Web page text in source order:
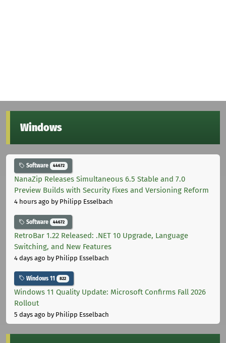
Windows
Software 44672
NanaZip Releases Simultaneous 6.5 Stable and 7.0
Preview Builds with Security Fixes and Versioning Reform
4 hours ago by Philipp Esselbach
Software 44672
RetroBar 1.22 Released: .NET 10 Upgrade, Language
Switching, and New Features
4 days ago by Philipp Esselbach
Windows 11 822
Windows 11 Quality Update: Microsoft Confirms Fall 2026
Rollout
5 days ago by Philipp Esselbach